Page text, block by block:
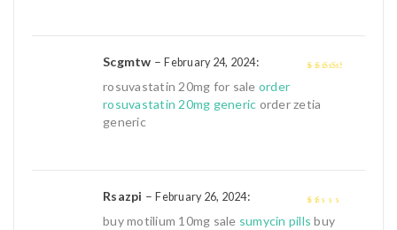
Scgmtw –February 24, 2024:
rosuvastatin 20mg for sale order
rosuvastatin 20mg generic order zetia
generic
Rsazpi –February 26, 2024:
buy motilium 10mg sale sumycin pills buy